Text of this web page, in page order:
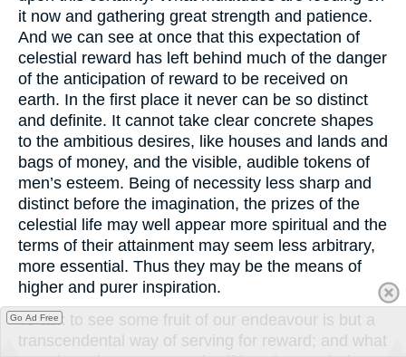
it now and gathering great strength and patience.
And we can see at once that this expectation of
celestial reward has left behind much of the danger
of the anticipation of reward to be received on
earth. In the first place it never can be so distinct
and definite. It cannot take clear concrete shapes
to the ambitious desires, like houses and lands and
bags of money, and the visible, audible tokens of
men’s esteem. Being of necessity less sharp and
distinct before the imagination, the prizes of the
celestial life may well appear more spiritual and the
terms of their attainment may seem less arbitrary,
more essential. Thus they may be the means of
higher and purer inspiration.
To ask to see some fruit of our endeavour is but a
transcendental way of serving for reward; and what
Go Ad Free